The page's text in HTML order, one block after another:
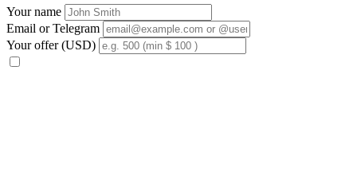
Your name
Email or Telegram
Your offer (USD)